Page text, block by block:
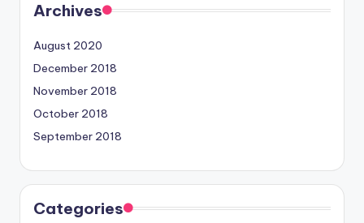
Archives
August 2020
December 2018
November 2018
October 2018
September 2018
Categories